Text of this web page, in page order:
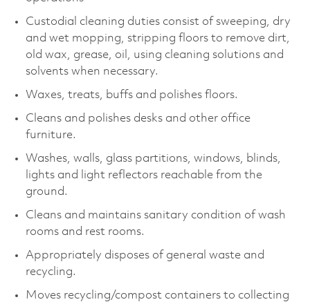
Custodial cleaning duties consist of sweeping, dry
and wet mopping, stripping floors to remove dirt,
old wax, grease, oil, using cleaning solutions and
solvents when necessary.
Waxes, treats, buffs and polishes floors.
Cleans and polishes desks and other office
furniture.
Washes, walls, glass partitions, windows, blinds,
lights and light reflectors reachable from the
ground.
Cleans and maintains sanitary condition of wash
rooms and rest rooms.
Appropriately disposes of general waste and
recycling.
Moves recycling/compost containers to collecting